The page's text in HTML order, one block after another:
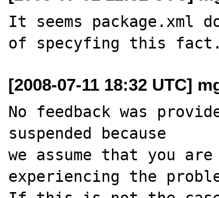
It seems package.xml
[2008-07-11 18:32 UTC]
No feedback was
suspended because
we assume that you
experiencing the